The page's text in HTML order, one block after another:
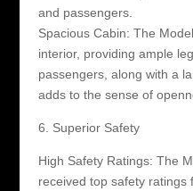
and passengers.
Spacious Cabin: The
interior, providing ample
passengers, along with a
adds to the sense of
6. Superior Safety
High Safety Ratings: The
received top safety ratings